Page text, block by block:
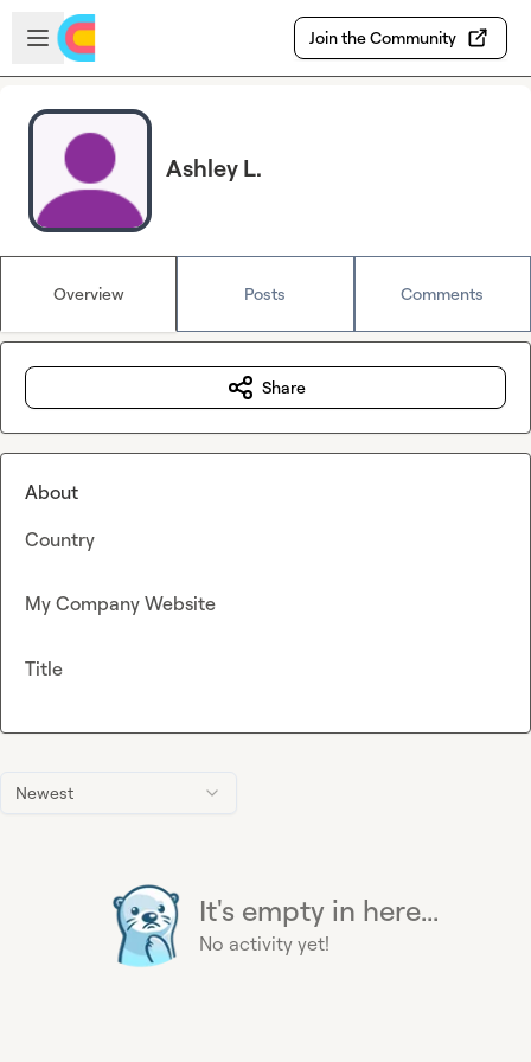
Skip to main content
Open sidebar
Join the Community
Ashley L.
Overview Posts Comments
Newest
It's empty in here...
No activity yet!
Share
About
Country
My Company Website
Title